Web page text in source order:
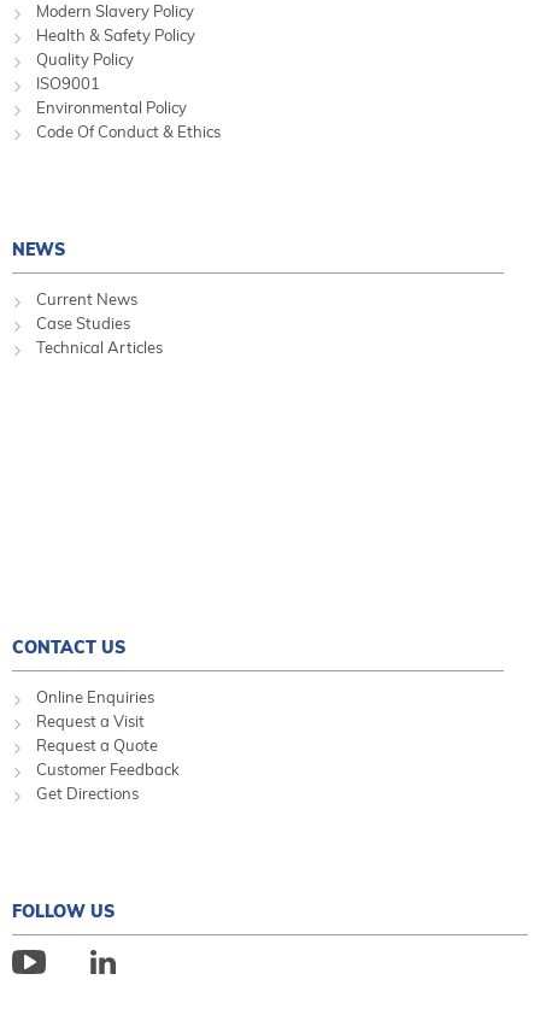
Modern Slavery Policy
Health & Safety Policy
Quality Policy
ISO9001
Environmental Policy
Code Of Conduct & Ethics
NEWS
Current News
Case Studies
Technical Articles
CONTACT US
Online Enquiries
Request a Visit
Request a Quote
Customer Feedback
Get Directions
FOLLOW US